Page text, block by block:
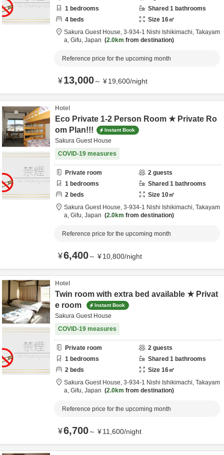
1 bedrooms Shared 1 bathrooms
4 beds Size 16㎡
Sakura Guest House, 3-934-1 Nishi Ishikimachi, Takayam
a, Gifu, Japan 2.0km from destination
Reference price for the upcoming month
¥13,000～ ¥19,600/night
Hotel
Eco Private 1-2 Person Room ★ Private Ro
om Plan!!!
Instant Book
Sakura Guest House
COVID-19 measures
Private room 2 guests
1 bedrooms Shared 1 bathrooms
2 beds Size 10㎡
Sakura Guest House, 3-934-1 Nishi Ishikimachi, Takayam
a, Gifu, Japan 2.0km from destination
Reference price for the upcoming month
¥6,400～ ¥10,800/night
Hotel
Twin room with extra bed available ★ Privat
e room
Instant Book
Sakura Guest House
COVID-19 measures
Private room 2 guests
1 bedrooms Shared 1 bathrooms
2 beds Size 16㎡
Sakura Guest House, 3-934-1 Nishi Ishikimachi, Takayam
a, Gifu, Japan 2.0km from destination
Reference price for the upcoming month
¥6,700～ ¥11,600/night